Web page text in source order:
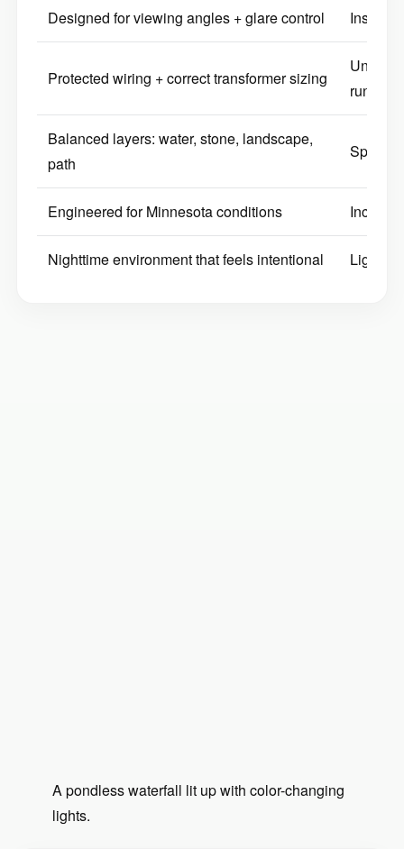
Designed for viewing angles + glare control
Protected wiring + correct transformer sizing
runs
Balanced layers: water, stone, landscape,
path
Spotty
Engineered for Minnesota conditions
Nighttime environment that feels intentional Lighting
A pondless waterfall lit up with color-changing
lights.